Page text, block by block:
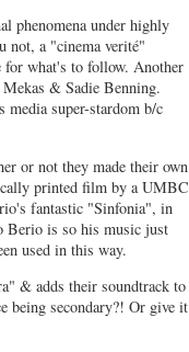
phenomena under highly
not, a "cinema verité"
for what's to follow. Another
& Sadie Benning.
super-stardom b/c
or not they made their own
printed film by a UMBC
fantastic "Sinfonia", in
Berio is so his music just
used in this way.
& adds their soundtrack to
being secondary?! Or give it